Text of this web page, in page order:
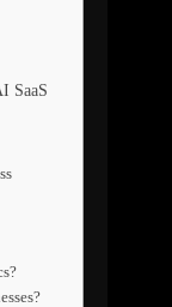
SaaS